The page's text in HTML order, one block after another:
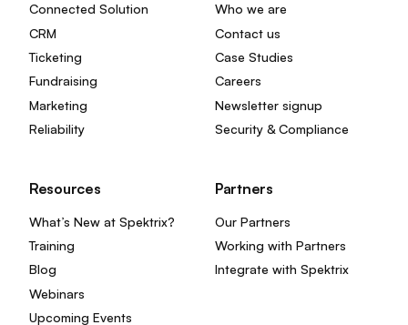
Connected Solution
CRM
Ticketing
Fundraising
Marketing
Reliability
Who we are
Contact us
Case Studies
Careers
Newsletter signup
Security & Compliance
Resources
What’s New at Spektrix?
Training
Blog
Webinars
Upcoming Events
Partners
Our Partners
Working with Partners
Integrate with Spektrix